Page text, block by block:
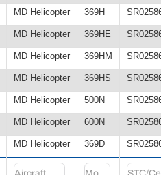
MD Helicopter 369H
MD Helicopter 369HE
MD Helicopter 369HM
MD Helicopter 369HS
MD Helicopter 500N
MD Helicopter 600N
MD Helicopter 369D